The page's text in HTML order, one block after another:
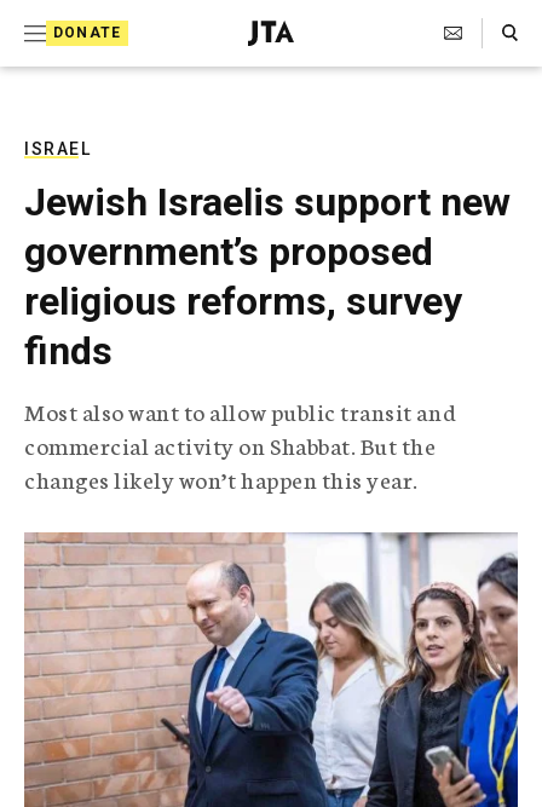
DONATE
J
e
T
e
l
e
g
r
i
c
g
n
y
Search Toggle
ISRAEL
Jewish Israelis support new
government’s proposed
religious reforms, survey
finds
Most also want to allow public transit and
commercial activity on Shabbat. But the
changes likely won’t happen this year.